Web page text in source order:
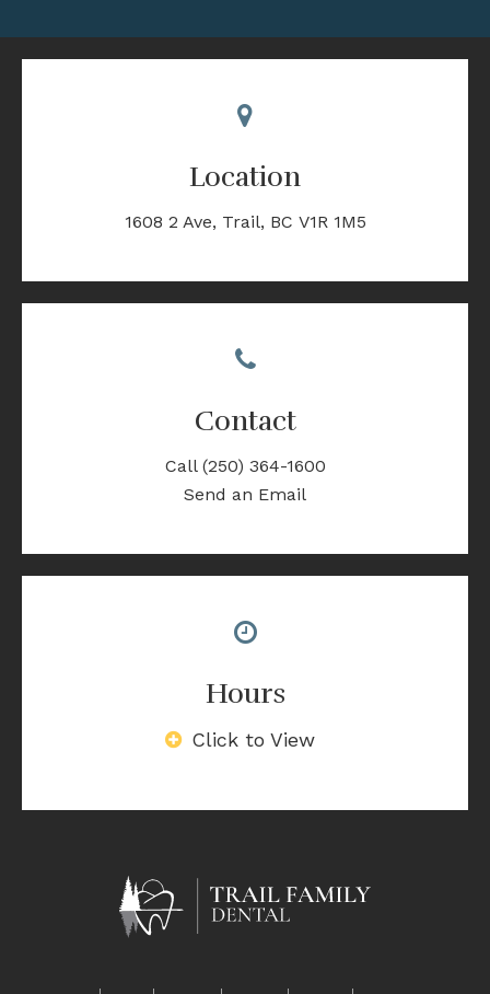
Location
1608 2 Ave Trail BC V1R 1M5
Contact
Call (250) 364-1600
Send an Email
Hours
Click to View